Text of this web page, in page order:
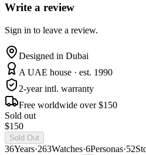
Write a review
Sign in to leave a review.
Designed in Dubai
A UAE house · est. 1990
2-year intl. warranty
Free worldwide over $150
Sold out
$150
Sold Out
36Years·263Watches·6Personas·52